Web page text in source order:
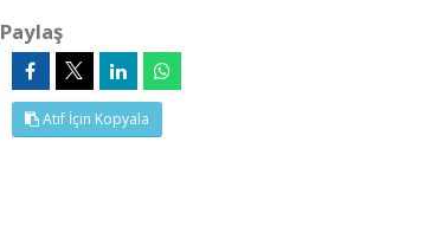
Paylaş
Atıf İçin Kopyala